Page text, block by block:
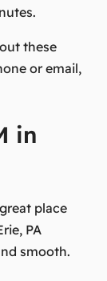
these
or email,
in
place
PA
smooth.